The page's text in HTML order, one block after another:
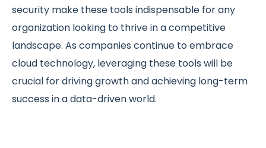
security make these tools indispensable for any
organization looking to thrive in a competitive
landscape. As companies continue to embrace
cloud technology, leveraging these tools will be
crucial for driving growth and achieving long-term
success in a data-driven world.